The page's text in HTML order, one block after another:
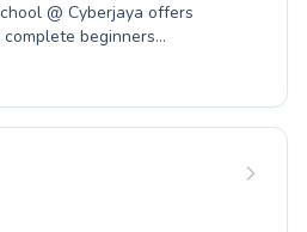
@ Cyberjaya offers
beginners
are
essential water
instructors provide
We invite you
smoother, more enjoyable